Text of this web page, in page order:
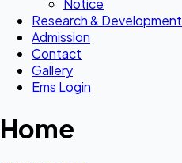
Notice
Research & Development
Admission
Contact
Gallery
Ems Login
Home